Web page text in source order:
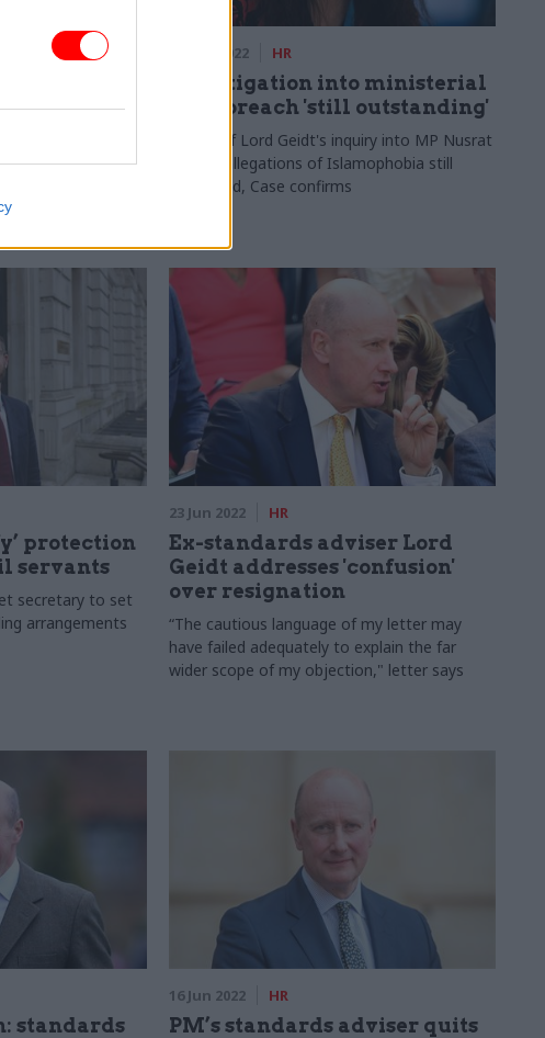
their
allegations as
13 Oct 2022 HR
Investigation into ministerial
code breach 'still outstanding'
Future of Lord Geidt's inquiry into MP Nusrat
Ghani's allegations of Islamophobia still
undecided, Case confirms
protection
servants
secretary to set
arrangements
23 Jun 2022 HR
Ex-standards adviser Lord
Geidt addresses 'confusion'
over resignation
“The cautious language of my letter may
have failed adequately to explain the far
wider scope of my objection," letter says
standards
16 Jun 2022 HR
PM’s standards adviser quits